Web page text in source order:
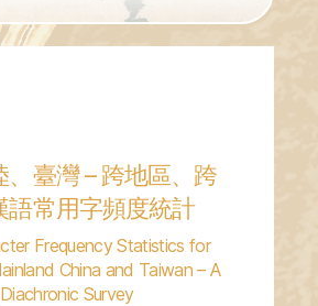
、臺灣 – 跨地區、跨
語常用字頻度統計
Frequency Statistics for
China and Taiwan – A
Survey